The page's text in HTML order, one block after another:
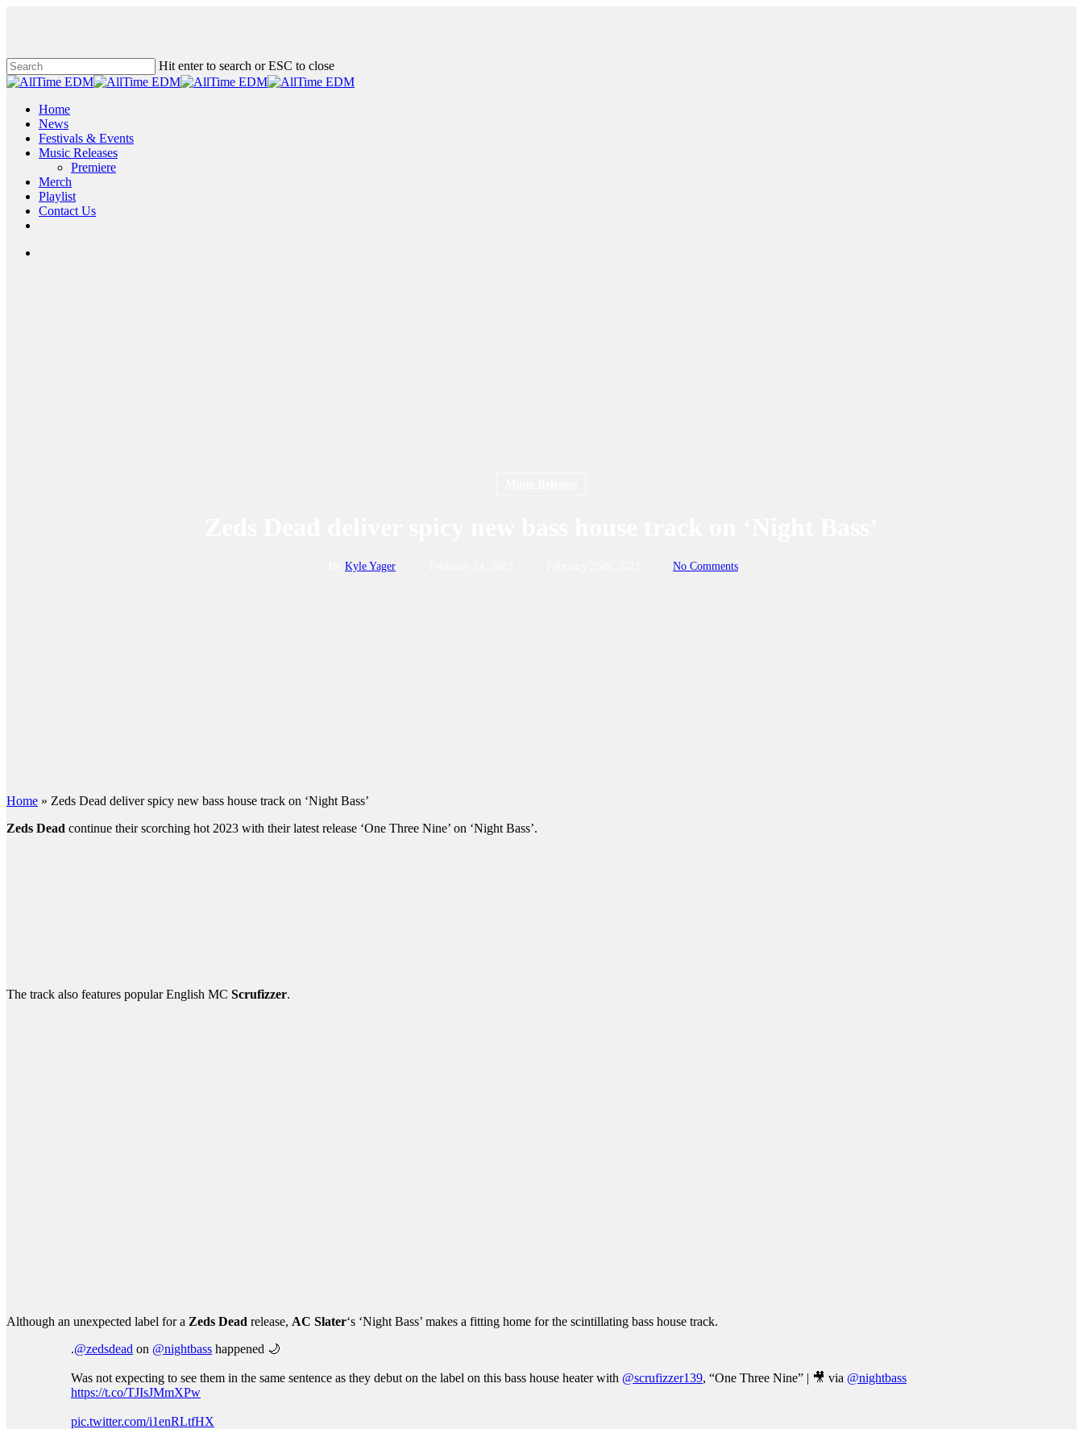
content
Hit enter to search or ESC to close
Close
search
Menu
Home
News
Festivals & Events
Music Releases
Premiere
Merch
Playlist
Contact Us
Kyle Yager No Comments
Home » Zeds Dead deliver spicy new bass house track on ‘Night Bass’
Zeds Dead continue their scorching hot 2023 with their latest release ‘One Three Nine’ on ‘Night Bass’.
The track also features popular English MC Scrufizzer.
Although an unexpected label for a Zeds Dead release, AC Slater‘s ‘Night Bass’ makes a fitting home for the scintillating bass house track.
.@zedsdead on @nightbass happened 🌙
Was not expecting to see them in the same sentence as they debut on the label on this bass house heater with @scrufizzer139, “One Three Nine” | 🎥 via @nightbass
https://t.co/TJIsJMmXPw
pic.twitter.com/i1enRLtfHX